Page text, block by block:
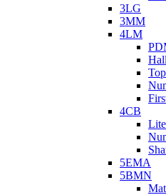
3LG
3MM
4LM
4CB
5EMA
5BMN